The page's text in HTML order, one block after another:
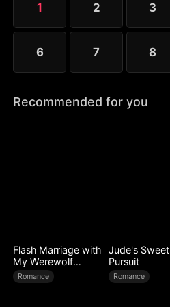
1 2 3
6 7 8
Recommended for you
Flash Marriage with
My Werewolf
Husband
Romance
Jude's Sweet
Pursuit
Romance